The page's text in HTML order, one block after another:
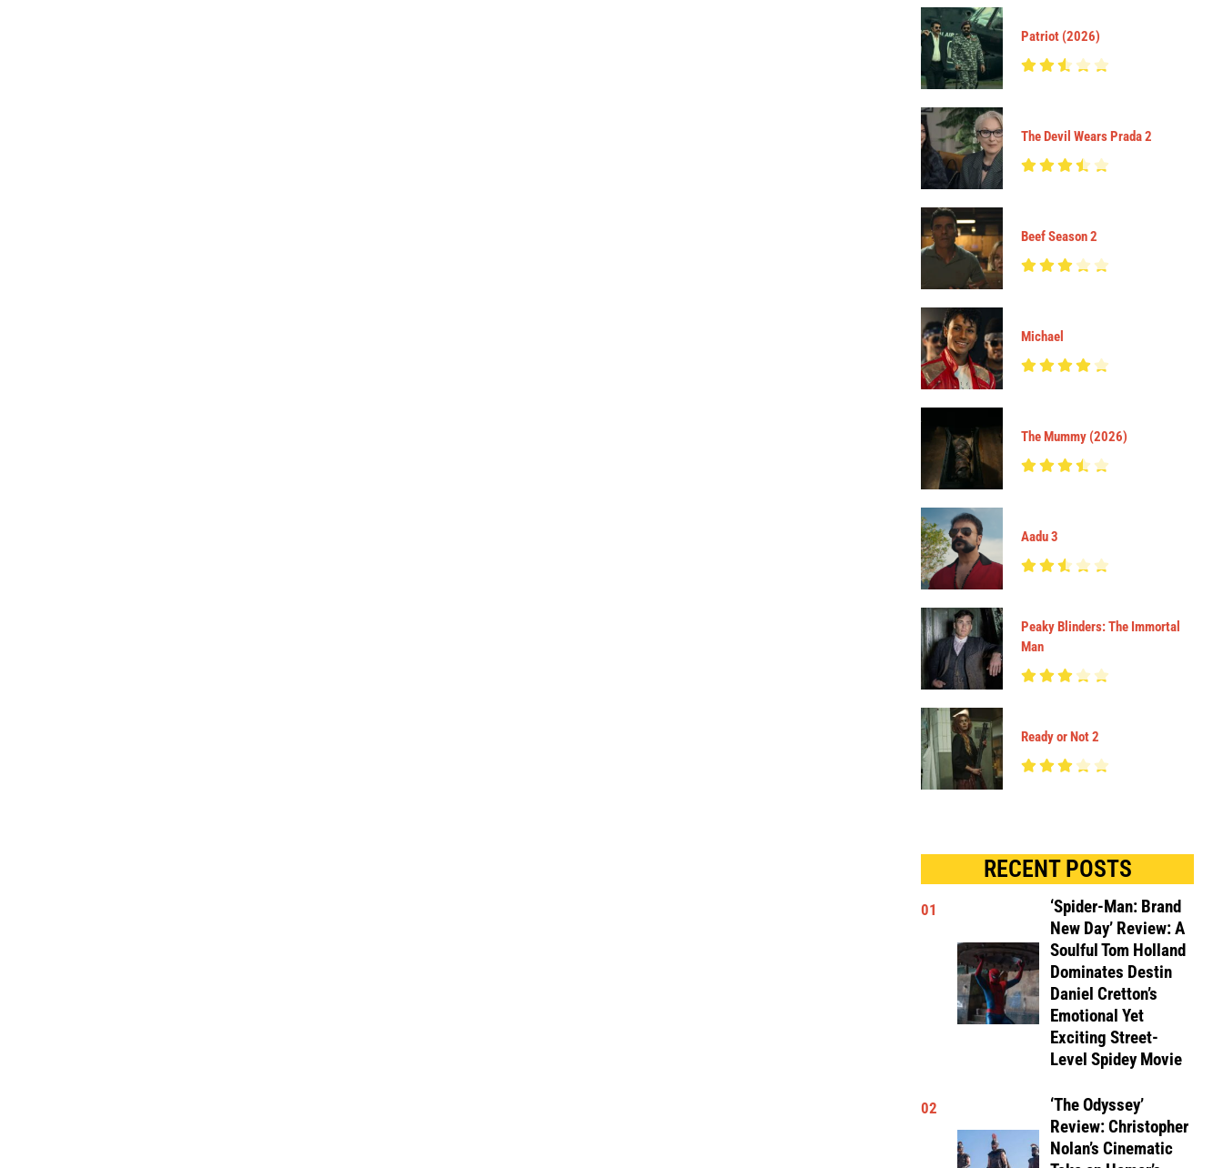
Patriot (2026)
The Devil Wears Prada 2
Beef Season 2
Michael
The Mummy (2026)
Aadu 3
Peaky Blinders: The Immortal
Man
Ready or Not 2
RECENT POSTS
01
‘Spider-Man: Brand
New Day’ Review: A
Soulful Tom Holland
Dominates Destin
Daniel Cretton’s
Emotional Yet
Exciting Street-
Level Spidey Movie
02
‘The Odyssey’
Review: Christopher
Nolan’s Cinematic